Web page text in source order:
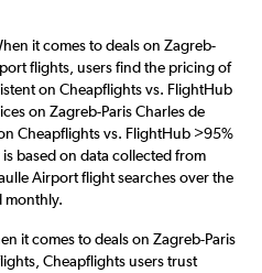
it comes to deals on Zagreb-
flights, users find the pricing of
on Cheapflights vs. FlightHub
on Zagreb-Paris Charles de
Cheapflights vs. FlightHub >95%
based on data collected from
Airport flight searches over the
monthly.
it comes to deals on Zagreb-Paris
Cheapflights users trust